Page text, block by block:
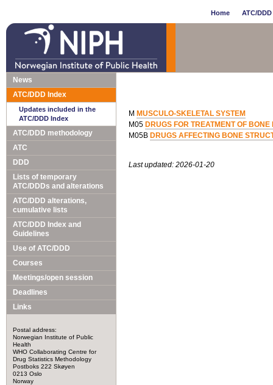
Home ATC/
News
ATC/DDD Index
Updates included in the
ATC/DDD Index
ATC/DDD methodology
ATC
DDD
Lists of temporary
ATC/DDDs and alterations
ATC/DDD alterations,
cumulative lists
ATC/DDD Index and
Guidelines
Use of ATC/DDD
Courses
Meetings/open session
Deadlines
Links
Postal address:
Norwegian Institute of Public
Health
WHO Collaborating Centre for
Drug Statistics Methodology
Postboks 222 Skøyen
0213 Oslo
Norway
M MUSCULO-SKELETAL SYSTEM
M05 DRUGS FOR TREATMENT OF BONE
M05B DRUGS AFFECTING BONE
Last updated: 2026-01-20